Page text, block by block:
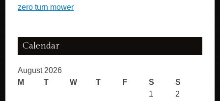
zero turn mower
Calendar
August 2026
M
T W T F S S
1
2